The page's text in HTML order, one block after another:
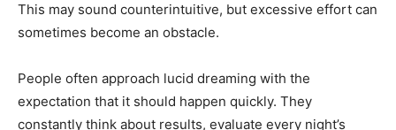
This may sound counterintuitive, but excessive effort can
sometimes become an obstacle.
People often approach lucid dreaming with the
expectation that it should happen quickly. They
constantly think about results, evaluate every night’s